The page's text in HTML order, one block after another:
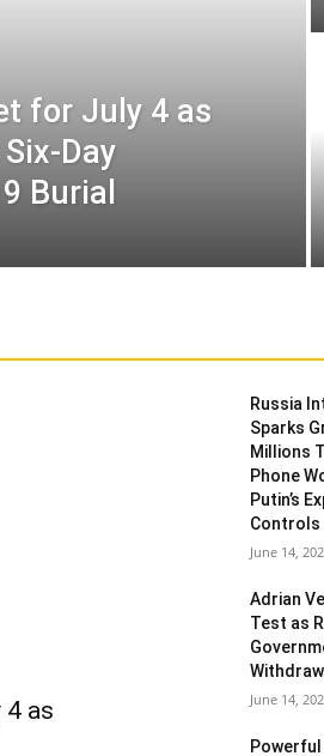
for July 4 as
Day
Burial
4 as
Russia
Sparks
Millions
Phone
Putin’s
Controls
June 14,
Adrian
Test as
June 14,